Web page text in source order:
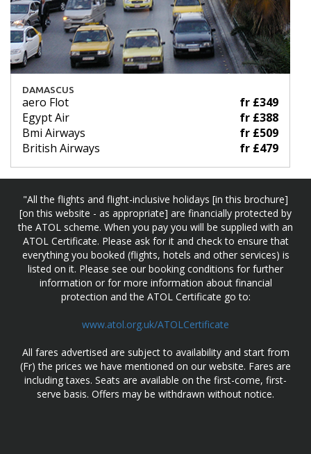
DAMASCUS
aero Flot
fr £349
Egypt Air
fr £388
Bmi Airways
fr £509
British Airways
fr £479
"All the flights and flight-inclusive holidays [in this brochure]
[on this website - as appropriate] are financially protected by
the ATOL scheme. When you pay you will be supplied with an
ATOL Certificate. Please ask for it and check to ensure that
everything you booked (flights, hotels and other services) is
listed on it. Please see our booking conditions for further
information or for more information about financial
protection and the ATOL Certificate go to:
www.atol.org.uk/ATOLCertificate
All fares advertised are subject to availability and start from
(Fr) the prices we have mentioned on our website. Fares are
including taxes. Seats are available on the first-come, first-
serve basis. Offers may be withdrawn without notice.